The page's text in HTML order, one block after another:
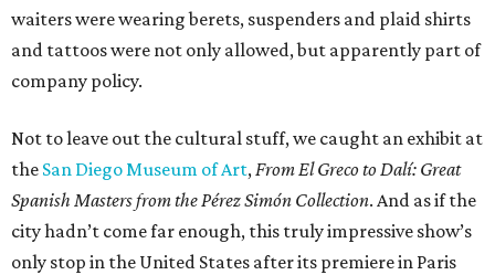
waiters were wearing berets, suspenders and plaid shirts
and tattoos were not only allowed, but apparently part of
company policy.
Not to leave out the cultural stuff, we caught an exhibit at
the San Diego Museum of Art,From El Greco to Dalí: Great
Spanish Masters from the Pérez Simón Collection. And as if the
city hadn’t come far enough, this truly impressive show’s
only stop in the United States after its premiere in Paris